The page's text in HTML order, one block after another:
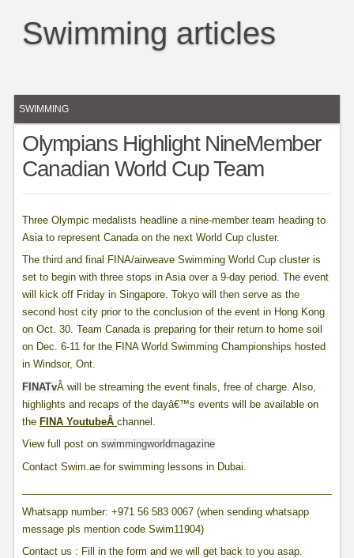
Swimming articles
SWIMMING
Olympians Highlight NineMember
Canadian World Cup Team
Three Olympic medalists headline a nine-member team heading to
Asia to represent Canada on the next World Cup cluster.
The third and final FINA/airweave Swimming World Cup cluster is
set to begin with three stops in Asia over a 9-day period. The event
will kick off Friday in Singapore. Tokyo will then serve as the
second host city prior to the conclusion of the event in Hong Kong
on Oct. 30. Team Canada is preparing for their return to home soil
on Dec. 6-11 for the FINA World Swimming Championships hosted
in Windsor, Ont.
FINATvÂ will be streaming the event finals, free of charge. Also,
highlights and recaps of the dayâ€™s events will be available on
the FINA YoutubeÂ channel.
View full post on swimmingworldmagazine
Contact Swim.ae for swimming lessons in Dubai.
Whatsapp number: +971 56 583 0067 (when sending whatsapp
message pls mention code Swim11904)
Contact us : Fill in the form and we will get back to you asap.